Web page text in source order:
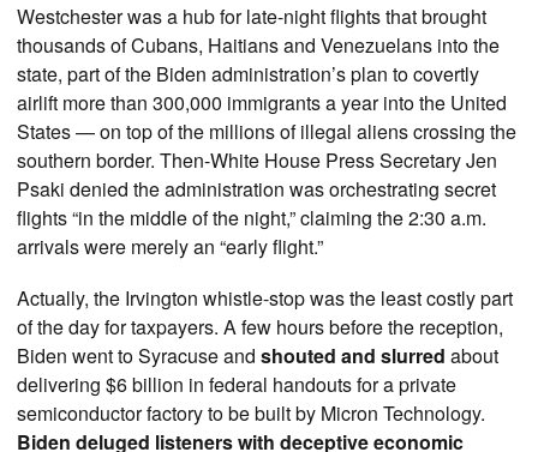
Westchester was a hub for late-night flights that brought
thousands of Cubans, Haitians and Venezuelans into the
state, part of the Biden administration’s plan to covertly
airlift more than 300,000 immigrants a year into the United
States — on top of the millions of illegal aliens crossing the
southern border. Then-White House Press Secretary Jen
Psaki denied the administration was orchestrating secret
flights “in the middle of the night,” claiming the 2:30 a.m.
arrivals were merely an “early flight.”
Actually, the Irvington whistle-stop was the least costly part
of the day for taxpayers. A few hours before the reception,
Biden went to Syracuse and shouted and slurred about
delivering $6 billion in federal handouts for a private
semiconductor factory to be built by Micron Technology.
Biden deluged listeners with deceptive economic